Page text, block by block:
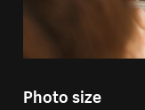
Photo size